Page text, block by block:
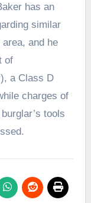
has an
similar
and he
of
a Class D
charges of
tools